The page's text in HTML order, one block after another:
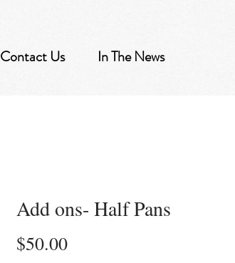
Contact Us In The News
Add ons- Half Pans
$50.00Price